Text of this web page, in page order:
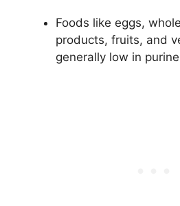
Foods like eggs,
products, fruits, and
generally low in